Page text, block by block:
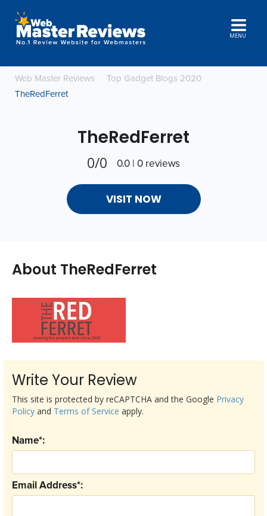
MENU
Web Master Reviews
Top Gadget Blogs 2020
TheRedFerret
TheRedFerret
0/0 0.0 | 0 reviews
VISIT NOW
About TheRedFerret
Write Your Review
Email Address*:
Name*:
This site is protected by reCAPTCHA and the Google Privacy
Policy and Terms of Service apply.